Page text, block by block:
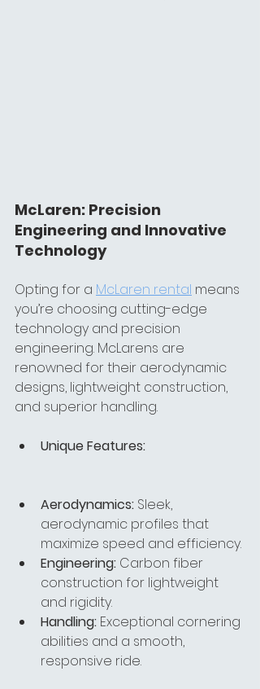
McLaren: Precision
Engineering and Innovative
Technology
Opting for a McLaren rental means
you’re choosing cutting-edge
technology and precision
engineering. McLarens are
renowned for their aerodynamic
designs, lightweight construction,
and superior handling.
Unique Features:
Aerodynamics: Sleek,
aerodynamic profiles that
maximize speed and efficiency.
Engineering: Carbon fiber
construction for lightweight
and rigidity.
Handling: Exceptional cornering
abilities and a smooth,
responsive ride.